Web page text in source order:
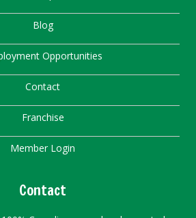
Blog
Opportunities
Contact
Franchise
Member Login
Contact